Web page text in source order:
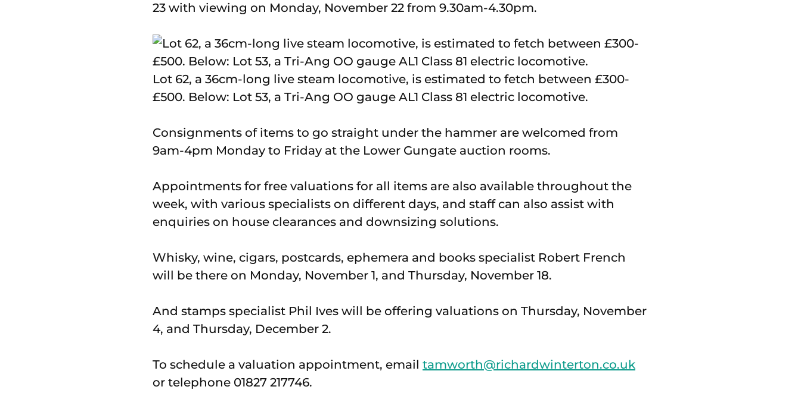
23 with viewing on Monday, November 22 from 9.30am-4.30pm.
Lot 62, a 36cm-long live steam locomotive, is estimated to fetch between £300-
£500. Below: Lot 53, a Tri-Ang OO gauge AL1 Class 81 electric locomotive.
Consignments of items to go straight under the hammer are welcomed from
9am-4pm Monday to Friday at the Lower Gungate auction rooms.
Appointments for free valuations for all items are also available throughout the
week, with various specialists on different days, and staff can also assist with
enquiries on house clearances and downsizing solutions.
Whisky, wine, cigars, postcards, ephemera and books specialist Robert French
will be there on Monday, November 1, and Thursday, November 18.
And stamps specialist Phil Ives will be offering valuations on Thursday, November
4, and Thursday, December 2.
To schedule a valuation appointment, email tamworth@richardwinterton.co.uk
or telephone 01827 217746.